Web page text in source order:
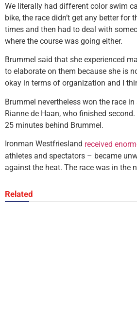
We literally had different color swim
bike, the race didn’t get any better
times and then had to deal with
where the course was going either.
Brummel said that she experienced
to elaborate on them because she is
okay in terms of organization and I
Brummel nevertheless won the race
Rianne de Haan, who finished
25 minutes behind Brummel.
Ironman Westfriesland received
athletes and spectators – became
against the heat. The race was in the
Related